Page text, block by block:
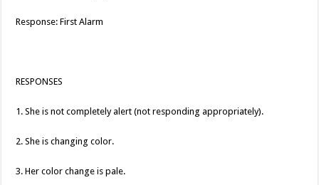
Response: First Alarm
RESPONSES
1. She is not completely alert (not responding appropriately).
2. She is changing color.
3. Her color change is pale.